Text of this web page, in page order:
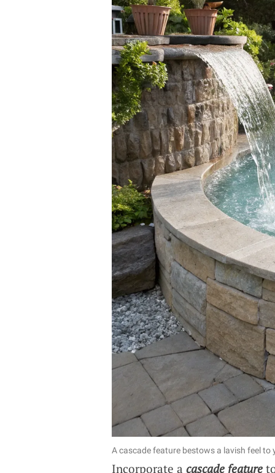
A cascade feature bestows a lavish feel to
Incorporate a cascade feature